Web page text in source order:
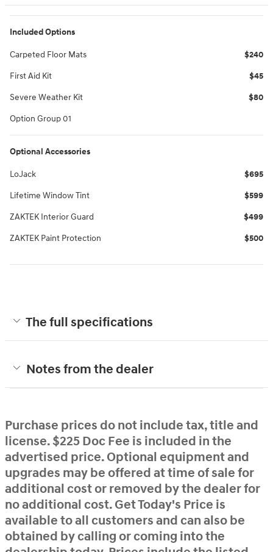
Included Options
Carpeted Floor Mats $240
First Aid Kit $45
Severe Weather Kit $80
Option Group 01
Optional Accessories
LoJack $695
Lifetime Window Tint $599
ZAKTEK Interior Guard $499
ZAKTEK Paint Protection $500
The full specifications
Notes from the dealer
Purchase prices do not include tax, title and
license. $225 Doc Fee is included in the
advertised price. Optional equipment and
upgrades may be offered at time of sale for
additional cost or removed by the dealer for
no additional cost. Get Today's Price is
available to all customers and can also be
obtained by calling or coming into the